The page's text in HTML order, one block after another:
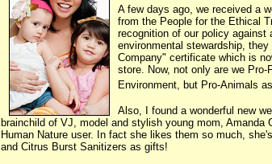
A few days ago, we received a
from the People for the Ethical
recognition of our policy against
environmental stewardship,
Company" certificate which is
store. Now, not only are we Pro-
Environment, but Pro-Animals
Also, I found a wonderful new
brainchild of VJ, model and stylish young mom, Amanda
Human Nature user. In fact she likes them so much,
and Citrus Burst Sanitizers as gifts!